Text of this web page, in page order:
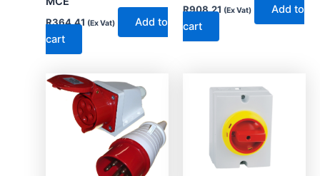
R364.41 (Ex Vat)
Add to
cart
R908.21 (Ex Vat)
Add to
cart